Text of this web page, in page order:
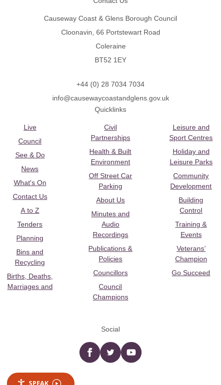
Causeway Coast & Glens Borough Council
Cloonavin, 66 Portstewart Road
Coleraine
BT52 1EY
+44 (0) 28 7034 7034
info@causewaycoastandglens.gov.uk
Quicklinks
Live
Council
See & Do
News
What's On
Contact Us
A to Z
Tenders
Planning
Bins and
Recycling
Births, Deaths,
Marriages and
Civil
Partnerships
Health & Built
Environment
Off Street Car
Parking
About Us
Minutes and
Audio
Recordings
Publications &
Policies
Councillors
Council
Champions
Leisure and
Sport Centres
Holiday and
Leisure Parks
Community
Development
Building
Control
Training &
Events
Veterans’
Champion
Go Succeed
Social
Facebooktwitter YouTube
SPEAK